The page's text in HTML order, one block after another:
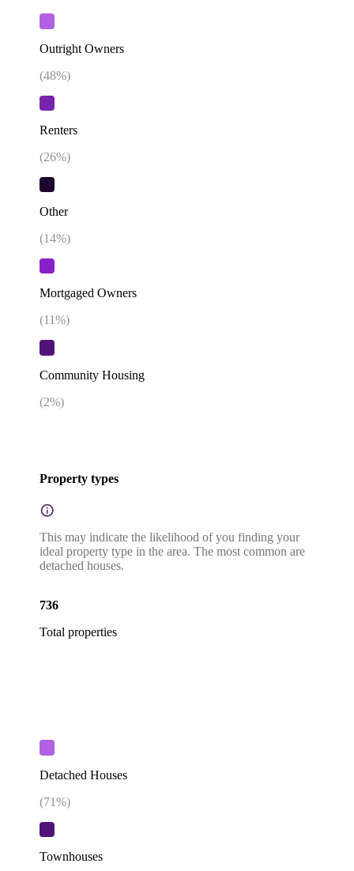
Outright Owners
(48%)
Renters
(26%)
Other
(14%)
Mortgaged Owners
(11%)
Community Housing
(2%)
Property types
This may indicate the likelihood of you finding your
ideal property type in the area. The most common are
detached houses.
736
Total properties
Detached Houses
(71%)
Townhouses